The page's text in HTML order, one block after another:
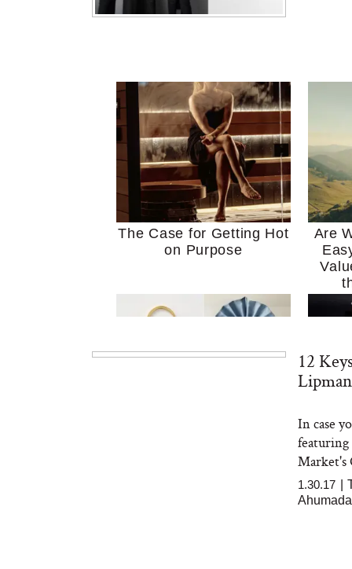
The Case for Getting Hot
on Purpose
Are
12
Lipman
In case
Market's
1.30.17
Ahumada